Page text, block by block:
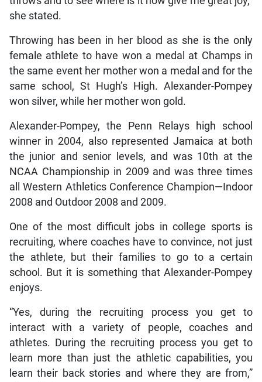
she stated.
Throwing has been in her blood as she is the only
female athlete to have won a medal at Champs in
the same event her mother won a medal and for the
same school, St Hugh’s High. Alexander-Pompey
won silver, while her mother won gold.
Alexander-Pompey, the Penn Relays high school
winner in 2004, also represented Jamaica at both
the junior and senior levels, and was 10th at the
NCAA Championship in 2009 and was three times
all Western Athletics Conference Champion—Indoor
2008 and Outdoor 2008 and 2009.
One of the most difficult jobs in college sports is
recruiting, where coaches have to convince, not just
the athlete, but their families to go to a certain
school. But it is something that Alexander-Pompey
enjoys.
“Yes, during the recruiting process you get to
interact with a variety of people, coaches and
athletes. During the recruiting process you get to
learn more than just the athletic capabilities, you
learn their back stories and where they are from,”